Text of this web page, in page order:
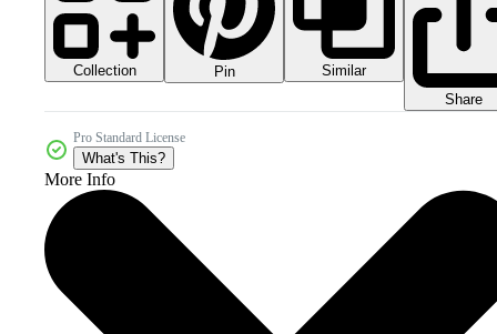
Collection Pin
Similar
Share
Pro Standard License
What's This?
More Info